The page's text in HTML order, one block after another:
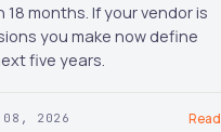
months. If your vendor is
you make now define
five years.
2026 Read